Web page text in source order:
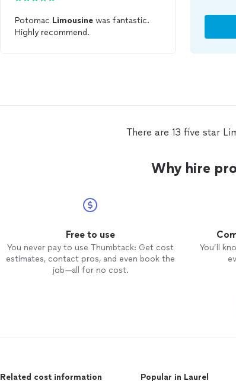
Potomac Limousine was fantastic.
Highly recommend.
There are 13 five star
Why hire
Free to use
You never pay to use Thumbtack: Get cost
estimates, contact pros, and even book the
job—all for no cost.
You’ll
Related cost information Popular in Laurel